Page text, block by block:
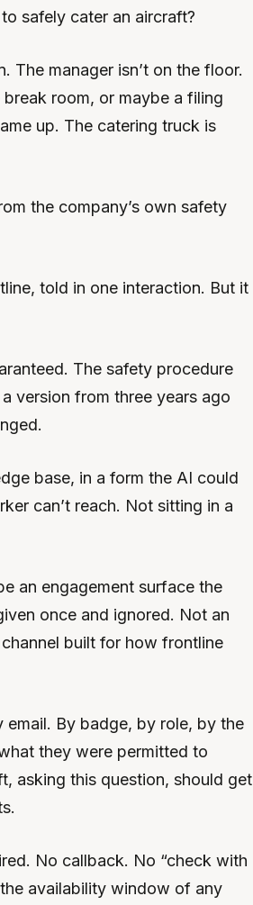
safely cater an aircraft?
The manager isn’t on the floor.
room, or maybe a filing
up. The catering truck is
the company’s own safety
told in one interaction. But it
The safety procedure
version from three years ago
base, in a form the AI could
can’t reach. Not sitting in a
an engagement surface the
once and ignored. Not an
built for how frontline
email. By badge, by role, by the
they were permitted to
asking this question, should get
No callback. No “check with
availability window of any